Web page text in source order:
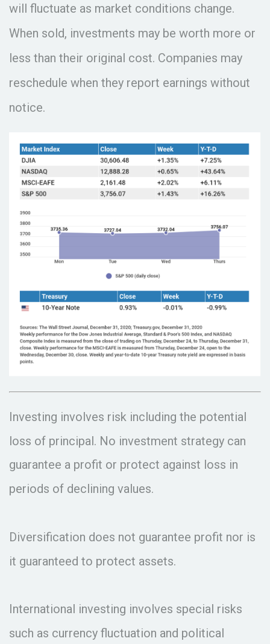
will fluctuate as market conditions change.
When sold, investments may be worth more or
less than their original cost. Companies may
reschedule when they report earnings without
notice.
Investing involves risk including the potential
loss of principal. No investment strategy can
guarantee a profit or protect against loss in
periods of declining values.
Diversification does not guarantee profit nor is
it guaranteed to protect assets.
International investing involves special risks
such as currency fluctuation and political